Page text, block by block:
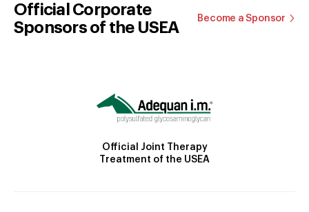
Official Corporate
Sponsors of the USEA
Become a Sponsor
Official Joint Therapy
Treatment of the USEA